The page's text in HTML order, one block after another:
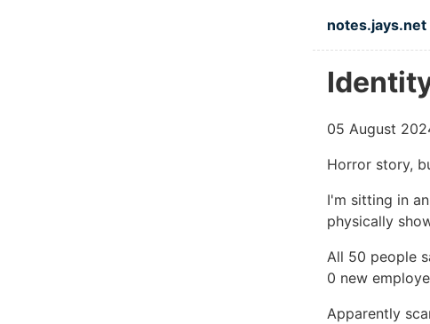
Skip to main
notes.jays.net
05 August
Horror story,
I'm sitting in
physically
All 50 people
0 new
Apparently